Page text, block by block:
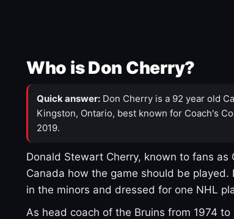
Who is Don Cherry?
Quick answer: Don Cherry is a 92 year old
Kingston, Ontario, best known for Coach's
2019.
Donald Stewart Cherry, known to fans
Canada how the game should be
in the minors and dressed for one NHL
As head coach of the Bruins from 1974